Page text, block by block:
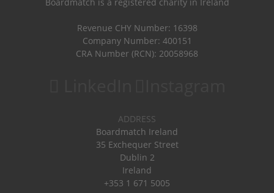
Revenue CHY Number: 16398
Company Number: 400151
CRA Number (RCN): 20058968
ADDRESS
Boardmatch Ireland
35 Exchequer Street
Dublin 2
Ireland
+353 1 671 5005